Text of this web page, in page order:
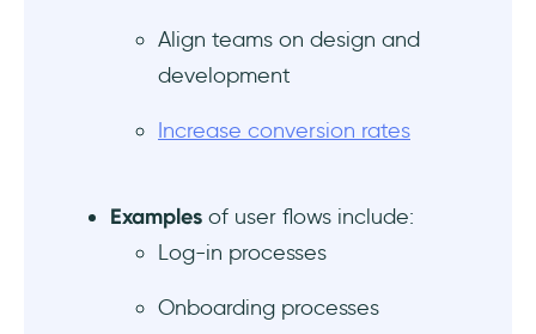
user flow
User flow mistake #2: Lack of clear guidance
and feedback
and user context
4 Great user flow examples to get inspired
1- UserGuiding’s Onboarding Flow
Align teams on design and
development
Increase conversion rates
Examples of user flows include:
Log-in processes
Onboarding processes